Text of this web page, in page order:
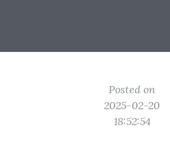
Posted on
2025-02-20
18:52:54